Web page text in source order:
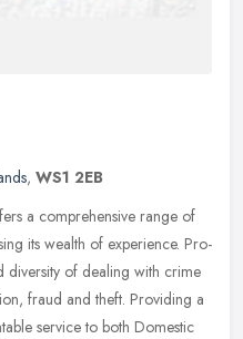
, WS1 2EB
a comprehensive range of
its wealth of experience. Pro-
diversity of dealing with crime
fraud and theft. Providing a
service to both Domestic